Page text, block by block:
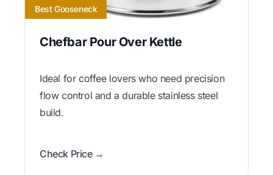
Best Gooseneck
Chefbar Pour Over Kettle
Ideal for coffee lovers who need precision
flow control and a durable stainless steel
build.
Check Price →